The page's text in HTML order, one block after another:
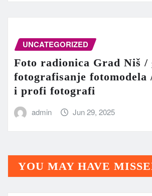
UNCATEGORIZED
Foto radionica Grad Niš /
fotografisanje fotomodela
i profi fotografi
admin Jun 29, 2025
YOU MAY HAVE